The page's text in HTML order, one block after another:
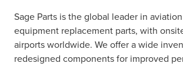
Sage Parts is the global leader in
equipment replacement parts, with
airports worldwide. We offer a wide
redesigned components for improved